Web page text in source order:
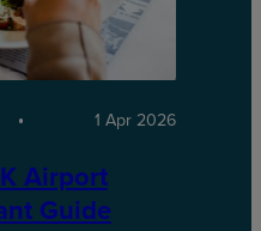
1 Apr 2026
Airport
Guide